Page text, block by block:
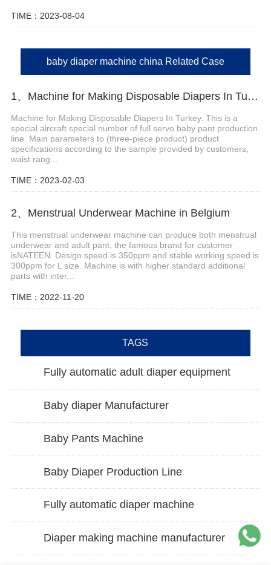
TIME：2023-08-04
baby diaper machine china Related Case
1、Machine for Making Disposable Diapers In Turkey
Machine for Making Disposable Diapers In Turkey. This is a
special aircraft special number of full servo baby pant production
line. Main parameters to (three-piece product) product
specifications according to the sample provided by customers,
waist rang...
TIME：2023-02-03
2、Menstrual Underwear Machine in Belgium
This menstrual underwear machine can produce both menstrual
underwear and adult pant, the famous brand for customer
isNATEEN. Design speed is 350ppm and stable working speed is
300ppm for L size. Machine is with higher standard additional
parts with inter...
TIME：2022-11-20
TAGS
Fully automatic adult diaper equipment
Baby diaper Manufacturer
Baby Pants Machine
Baby Diaper Production Line
Fully automatic diaper machine
Diaper making machine manufacturer